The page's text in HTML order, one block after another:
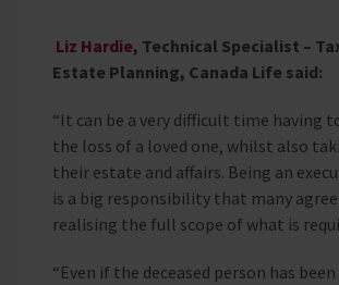
Liz Hardie, Technical Specialist –
Estate Planning, Canada Life said:
“It can be a very difficult time having
the loss of a loved one, whilst also
their estate and affairs. Being an
is a big responsibility that many
realising the full scope of what is
“Even if the deceased person has